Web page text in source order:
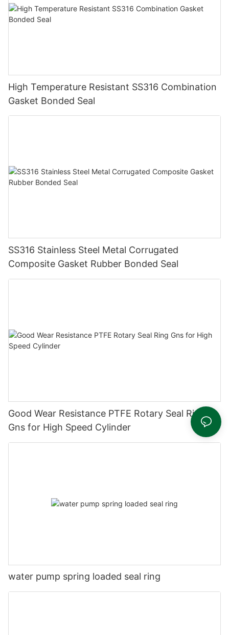
High Temperature Resistant SS316 Combination
Gasket Bonded Seal
SS316 Stainless Steel Metal Corrugated
Composite Gasket Rubber Bonded Seal
Good Wear Resistance PTFE Rotary Seal Ring
Gns for High Speed Cylinder
water pump spring loaded seal ring